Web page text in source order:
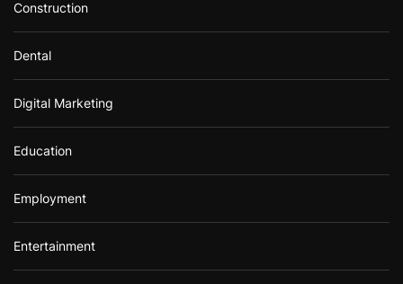
Construction
Dental
Digital Marketing
Education
Employment
Entertainment